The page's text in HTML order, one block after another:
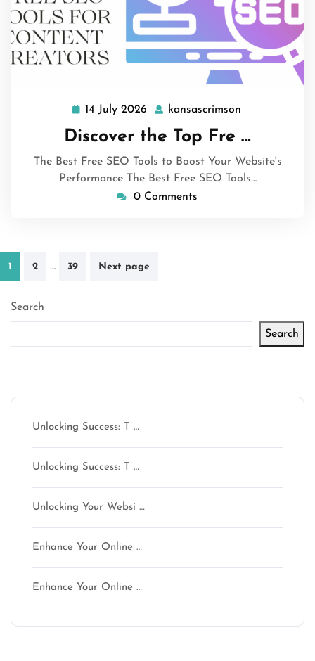
14 July 2026
14
July
2026
kansascrimson
Discover the Top Fre …
The Best Free SEO Tools to Boost Your Website's
Performance The Best Free SEO Tools…
0 Comments
Posts
1 2 … 39 Next page
Search
Search
Unlocking Success: T …
Unlocking Success: T …
Unlocking Your Websi …
Enhance Your Online …
Enhance Your Online …